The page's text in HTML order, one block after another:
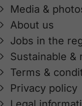
Media &
About us
Jobs in the
Sustainable &
Terms &
Privacy policy